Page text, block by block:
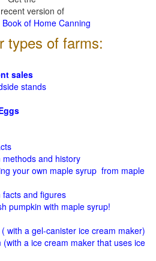
version of
of Home Canning
types of farms:
sales
stands
and history
your own maple syrup from maple
and figures
pumpkin with maple syrup!
with a gel-canister ice cream maker)
a ice cream maker that uses ice